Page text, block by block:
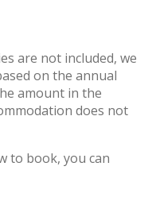
are not included, we
on the annual
amount in the
does not
to book, you can